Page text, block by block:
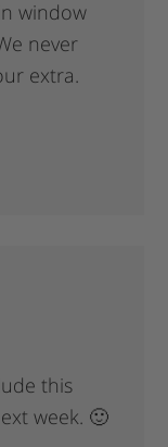
window
never
extra.
this
week. 🙂